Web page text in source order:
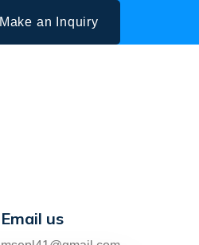
Make an Inquiry
Email us